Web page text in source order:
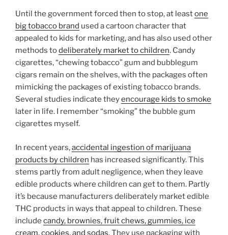
Until the government forced then to stop, at leastone
big tobacco brand used a cartoon character that
appealed to kids for marketing, and has also used other
methods todeliberately market to children. Candy
cigarettes, “chewing tobacco” gum and bubblegum
cigars remain on the shelves, with the packages often
mimicking the packages of existing tobacco brands.
Several studies indicate theyencourage kids to smoke
later in life. I remember “smoking” the bubble gum
cigarettes myself.
In recent years,accidental ingestion of marijuana
products by children has increased significantly. This
stems partly from adult negligence, when they leave
edible products where children can get to them. Partly
it’s because manufacturers deliberately market edible
THC products in ways that appeal to children. These
include candy, brownies, fruit chews, gummies, ice
cream, cookies, and sodas. They use packaging with